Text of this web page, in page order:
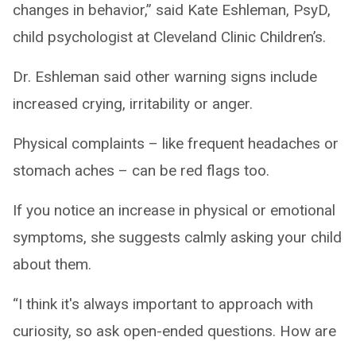
changes in behavior,” said Kate Eshleman, PsyD,
child psychologist at Cleveland Clinic Children’s.
Dr. Eshleman said other warning signs include
increased crying, irritability or anger.
Physical complaints – like frequent headaches or
stomach aches – can be red flags too.
If you notice an increase in physical or emotional
symptoms, she suggests calmly asking your child
about them.
“I think it's always important to approach with
curiosity, so ask open-ended questions. How are